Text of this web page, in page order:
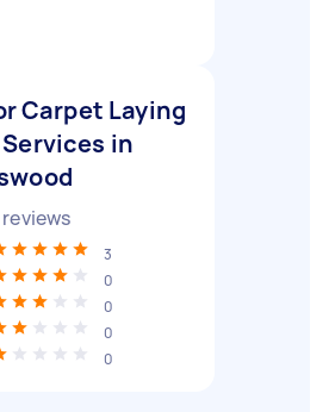
Carpet Laying
in
reviews
3
0
0
0
0